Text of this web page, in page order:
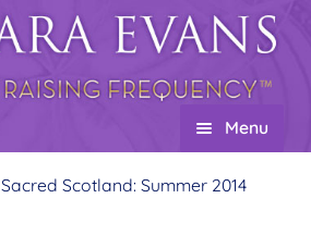
Menu
Sacred Scotland: Summer 2014